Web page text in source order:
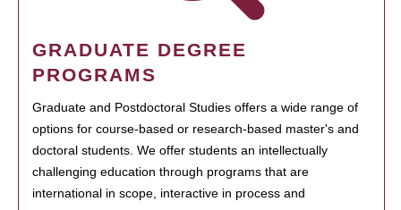
GRADUATE DEGREE
PROGRAMS
Graduate and Postdoctoral Studies offers a wide range of
options for course-based or research-based master's and
doctoral students. We offer students an intellectually
challenging education through programs that are
international in scope, interactive in process and